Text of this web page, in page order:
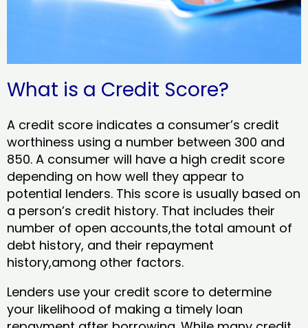
What is a Credit Score?
A credit score indicates a consumer’s credit
worthiness using a number between 300 and
850. A consumer will have a high credit score
depending on how well they appear to
potential lenders. This score is usually based on
a person’s credit history. That includes their
number of open accounts,the total amount of
debt history, and their repayment
history,among other factors.
Lenders use your credit score to determine
your likelihood of making a timely loan